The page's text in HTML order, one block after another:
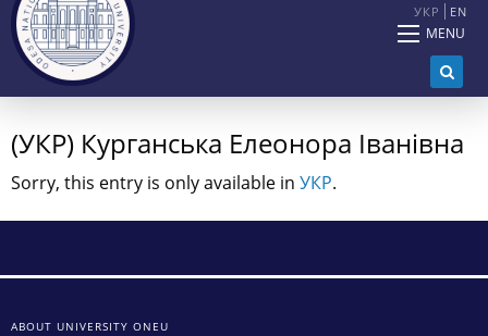
УКР EN
MENU
(УКР) Курганська Елеонора Іванівна
Sorry, this entry is only available in УКР.
ABOUT UNIVERSITY ONEU